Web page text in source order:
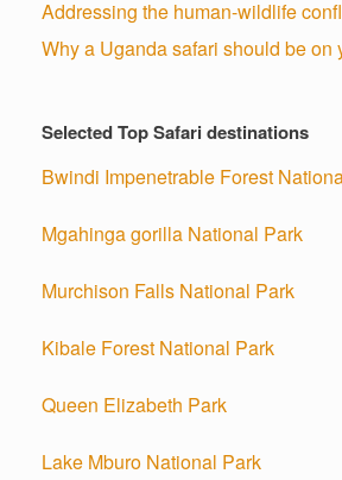
Addressing the human-wildlife
Why a Uganda safari should be on
Selected Top Safari destinations
Bwindi Impenetrable Forest
Mgahinga gorilla National Park
Murchison Falls National Park
Kibale Forest National Park
Queen Elizabeth Park
Lake Mburo National Park